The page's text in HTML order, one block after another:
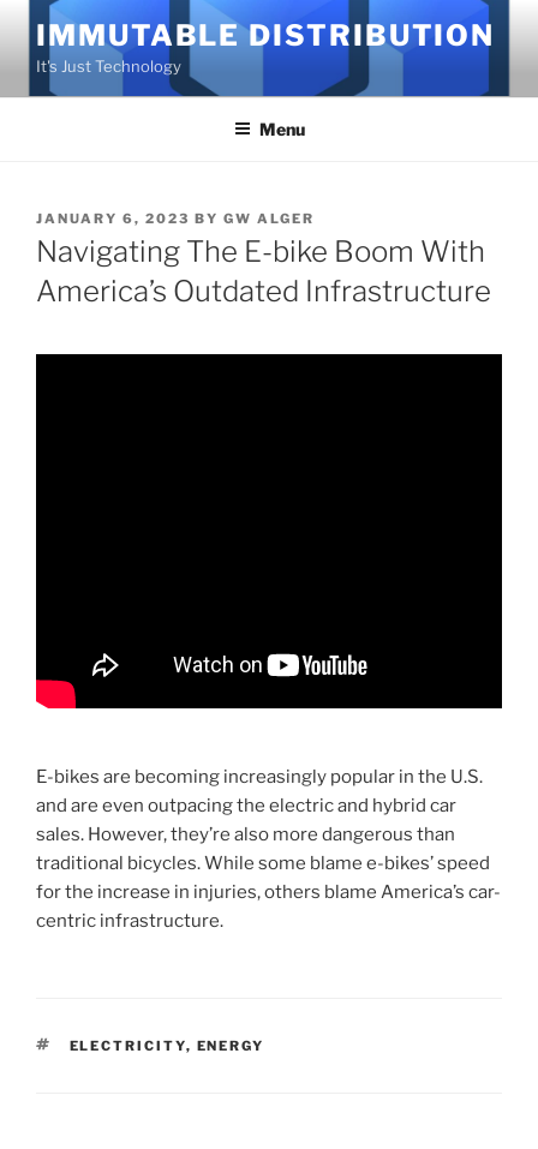
content
IMMUTABLE DISTRIBUTION
It's Just Technology
Menu
POSTED
ON
JANUARY 6, 2023 BY GW ALGER
Navigating The E-bike Boom With
America’s Outdated Infrastructure
E-bikes are becoming increasingly popular in the U.S.
and are even outpacing the electric and hybrid car
sales. However, they’re also more dangerous than
traditional bicycles. While some blame e-bikes’ speed
for the increase in injuries, others blame America’s car-
centric infrastructure.
TAGS
ELECTRICITY, ENERGY